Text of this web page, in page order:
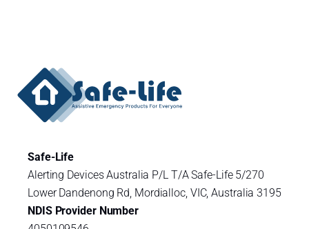
Safe-Life
Alerting Devices Australia P/L T/A Safe-Life 5/270
Lower Dandenong Rd, Mordialloc, VIC, Australia 3195
NDIS Provider Number